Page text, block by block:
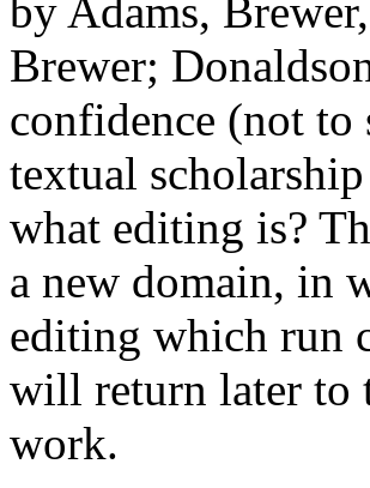
by Adams,
Brewer;
confidence (not to
textual
what editing is?
a new domain, in
editing which run
will return later to
work.